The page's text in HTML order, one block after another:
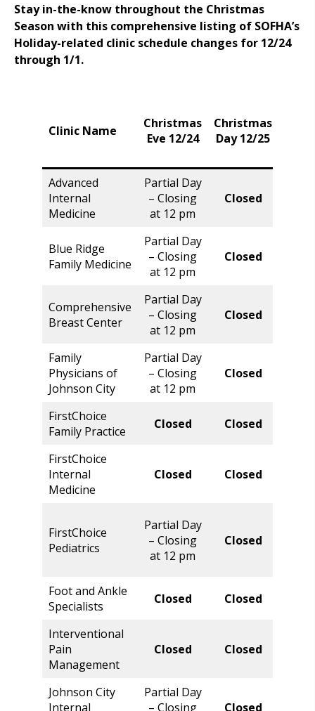
Stay in-the-know throughout the Christmas
Season with this comprehensive listing of SOFHA’s
Holiday-related clinic schedule changes for 12/24
through 1/1.
Clinic Name
Christmas
Eve 12/24
Christmas
Day 12/25
Advanced
Internal
Medicine
Partial Day
– Closing
at 12 pm
Closed
Blue Ridge
Family Medicine
Partial Day
– Closing
at 12 pm
Closed
Comprehensive
Breast Center
Partial Day
– Closing
at 12 pm
Closed
Family
Physicians of
Johnson City
Partial Day
– Closing
at 12 pm
Closed
FirstChoice
Family Practice
Closed Closed
FirstChoice
Internal
Medicine
Closed Closed
FirstChoice
Pediatrics
Partial Day
– Closing
at 12 pm
Closed
Foot and Ankle
Specialists
Closed Closed
Interventional
Pain
Management
Closed Closed
Johnson City
Internal
Partial Day
– Closing
Closed